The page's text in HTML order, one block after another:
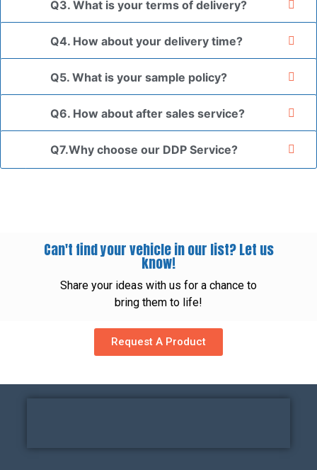
Q3. What is your terms of delivery?
Q4. How about your delivery time?
Q5. What is your sample policy?
Q6. How about after sales service?
Q7.Why choose our DDP Service?
Can't find your vehicle in our list? Let us
know!
Share your ideas with us for a chance to
bring them to life!
Request A Product